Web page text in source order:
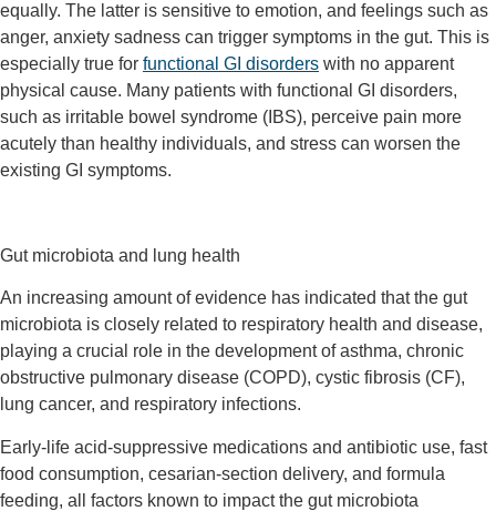
equally. The latter is sensitive to emotion, and feelings such as
anger, anxiety sadness can trigger symptoms in the gut. This is
especially true for functional GI disorders with no apparent
physical cause. Many patients with functional GI disorders,
such as irritable bowel syndrome (IBS), perceive pain more
acutely than healthy individuals, and stress can worsen the
existing GI symptoms.
Gut microbiota and lung health
An increasing amount of evidence has indicated that the gut
microbiota is closely related to respiratory health and disease,
playing a crucial role in the development of asthma, chronic
obstructive pulmonary disease (COPD), cystic fibrosis (CF),
lung cancer, and respiratory infections.
Early-life acid-suppressive medications and antibiotic use, fast
food consumption, cesarian-section delivery, and formula
feeding, all factors known to impact the gut microbiota